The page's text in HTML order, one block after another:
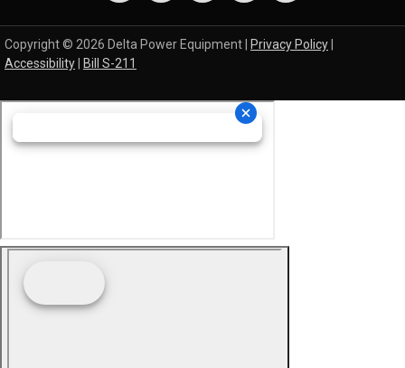
Copyright © 2026 Delta Power Equipment | Privacy Policy
Accessibility
Bill S-211